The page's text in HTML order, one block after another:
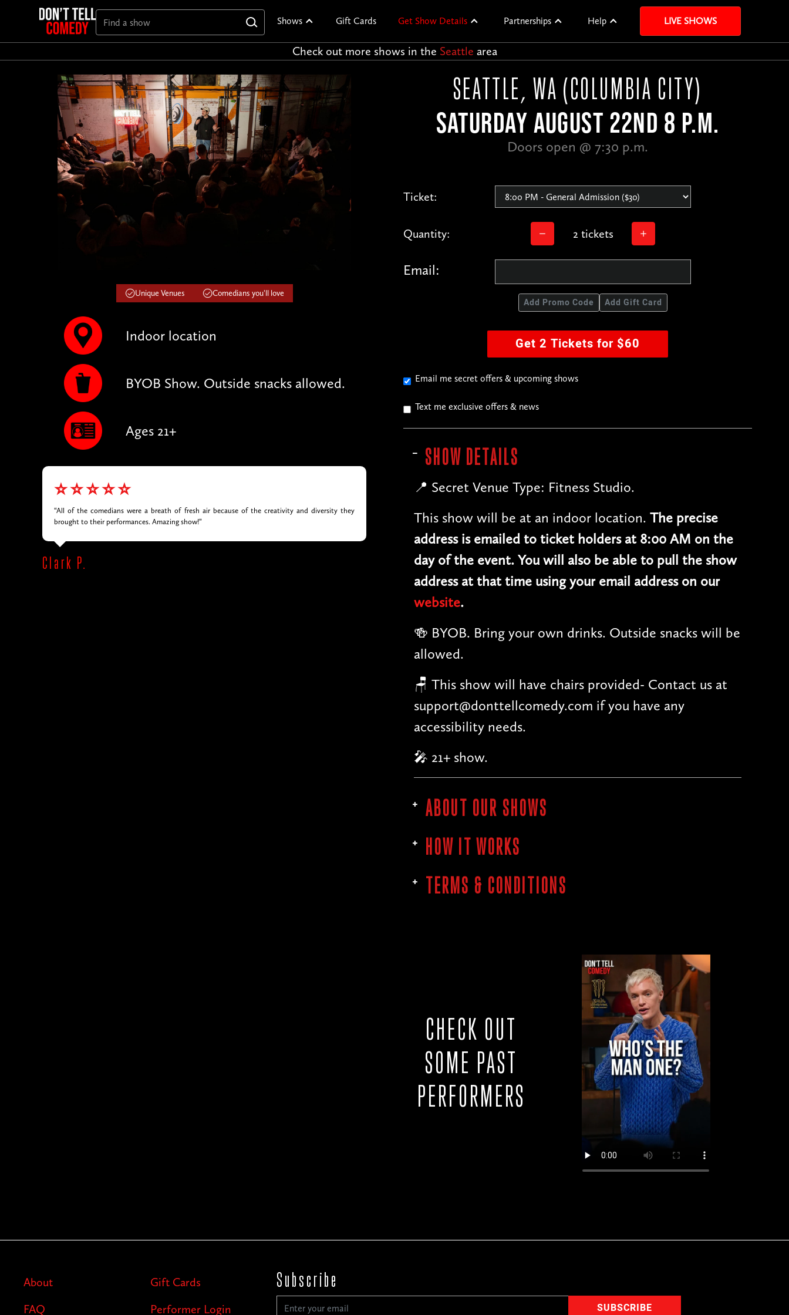
Shows Gift Cards Get Show Details Partnerships Help LIVE SHOWS
Check out more shows in the Seattle area
Unique Venues Comedians you'll love
Indoor location
BYOB Show. Outside snacks allowed.
Ages 21+
⭐⭐⭐⭐⭐
“All of the comedians were a breath of fresh air because of the creativity and diversity they
brought to their performances. Amazing show!”
Clark P.
SEATTLE, WA (COLUMBIA CITY)
SATURDAY AUGUST 22ND 8 P.M.
Doors open @ 7:30 p.m.
Ticket:
Quantity: 2 tickets
Email:
Add Promo Code Add Gift Card
Get 2 Tickets for $60
Email me secret offers & upcoming shows
Text me exclusive offers & news
SHOW DETAILS
📍 Secret Venue Type: Fitness Studio.
This show will be at an indoor location. The precise
address is emailed to ticket holders at 8:00 AM on the
day of the event. You will also be able to pull the show
address at that time using your email address on our
website.
🍻 BYOB. Bring your own drinks. Outside snacks will be
allowed.
🪑 This show will have chairs provided- Contact us at
support@donttellcomedy.com if you have any
accessibility needs.
🎤 21+ show.
ABOUT OUR SHOWS
HOW IT WORKS
TERMS & CONDITIONS
CHECK OUT
SOME PAST
PERFORMERS
About
FAQ
Gift Cards
Performer Login
Subscribe